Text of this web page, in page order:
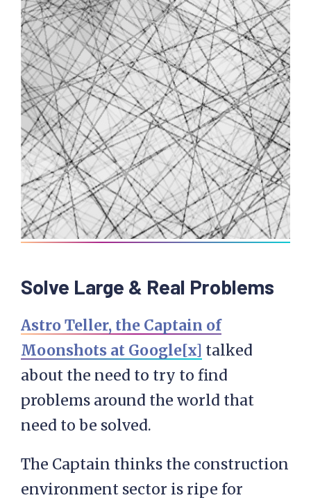
Solve Large & Real Problems
Astro Teller, the Captain of
Moonshots at Google[x] talked
about the need to try to find
problems around the world that
need to be solved.
The Captain thinks the construction
environment sector is ripe for